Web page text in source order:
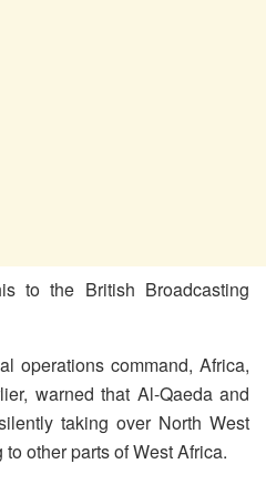
to the British Broadcasting
operations command, Africa,
warned that Al-Qaeda and
taking over North West
other parts of West Africa.